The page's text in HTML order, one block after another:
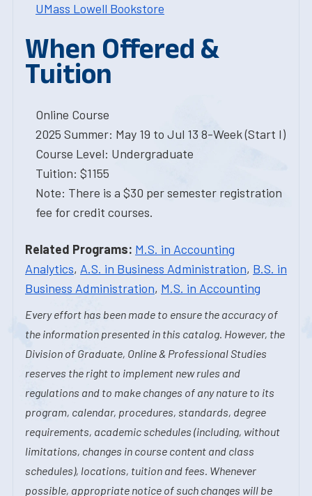
UMass Lowell Bookstore
When Offered &
Tuition
Online Course
2025 Summer: May 19 to Jul 13 8-Week (Start I)
Course Level: Undergraduate
Tuition: $1155
Note: There is a $30 per semester registration
fee for credit courses.
Related Programs: M.S. in Accounting
Analytics, A.S. in Business Administration, B.S. in
Business Administration, M.S. in Accounting
Every effort has been made to ensure the accuracy of
the information presented in this catalog. However, the
Division of Graduate, Online & Professional Studies
reserves the right to implement new rules and
regulations and to make changes of any nature to its
program, calendar, procedures, standards, degree
requirements, academic schedules (including, without
limitations, changes in course content and class
schedules), locations, tuition and fees. Whenever
possible, appropriate notice of such changes will be